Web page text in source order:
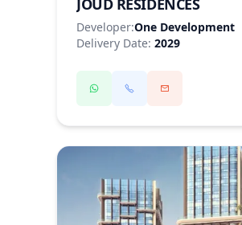
JOUD RESIDENCES
Developer:One Development
Delivery Date: 2029